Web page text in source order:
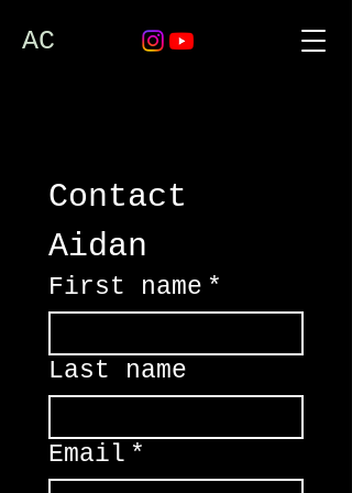
AC
Contact
Aidan
First name *
Last name
Email *